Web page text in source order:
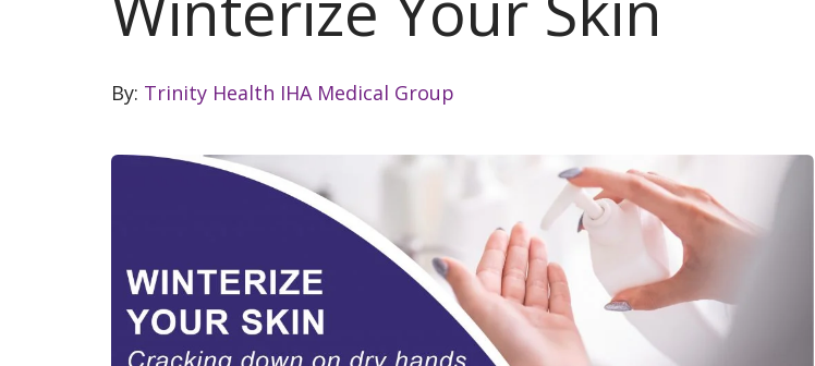
By: Trinity Health IHA Medical Group